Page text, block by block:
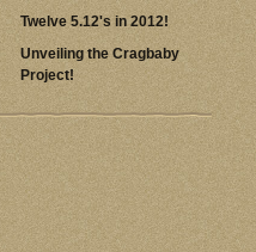
Twelve 5.12's in 2012!
Unveiling the Cragbaby
Project!